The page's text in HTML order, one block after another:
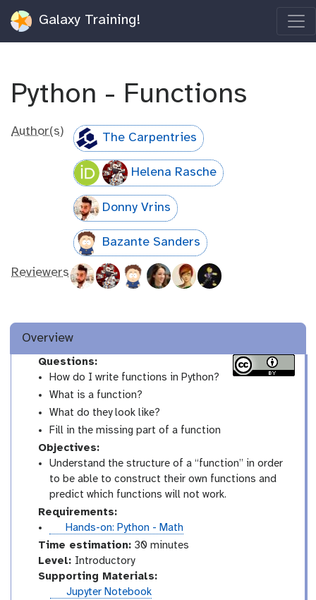
Galaxy Training!
Python - Functions
Author(s) The Carpentries
Helena Rasche
Donny Vrins
Bazante Sanders
Reviewers
Overview
Questions:
How do I write functions in Python?
What is a function?
What do they look like?
Fill in the missing part of a function
Objectives:
Understand the structure of a “function” in order
to be able to construct their own functions and
predict which functions will not work.
Requirements:
u
t
o
Hands-on: Python - Math
Time estimation:30 minutes
Level: Introductory
n
t
Supporting Materials:
Jupyter Notebook